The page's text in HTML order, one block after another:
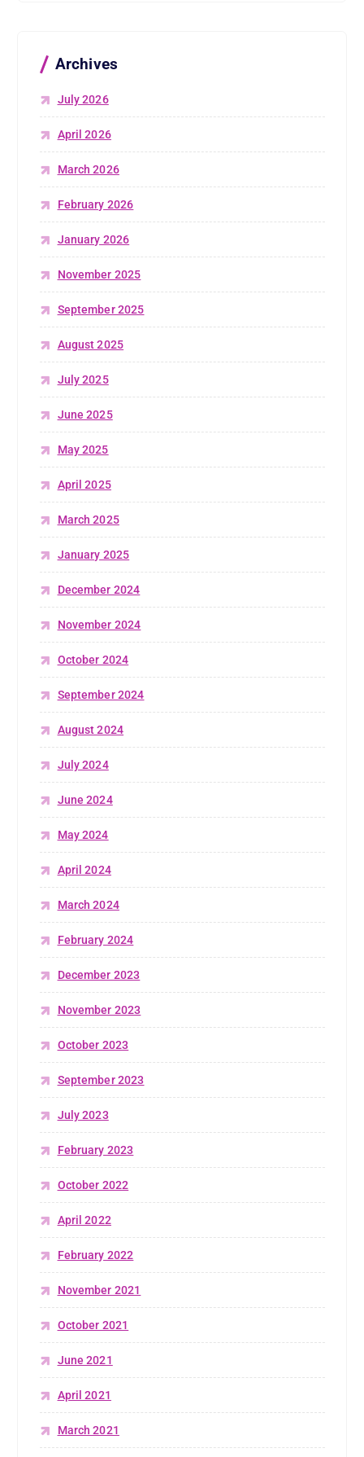
Archives
July 2026
April 2026
March 2026
February 2026
January 2026
November 2025
September 2025
August 2025
July 2025
June 2025
May 2025
April 2025
March 2025
January 2025
December 2024
November 2024
October 2024
September 2024
August 2024
July 2024
June 2024
May 2024
April 2024
March 2024
February 2024
December 2023
November 2023
October 2023
September 2023
July 2023
February 2023
October 2022
April 2022
February 2022
November 2021
October 2021
June 2021
April 2021
March 2021